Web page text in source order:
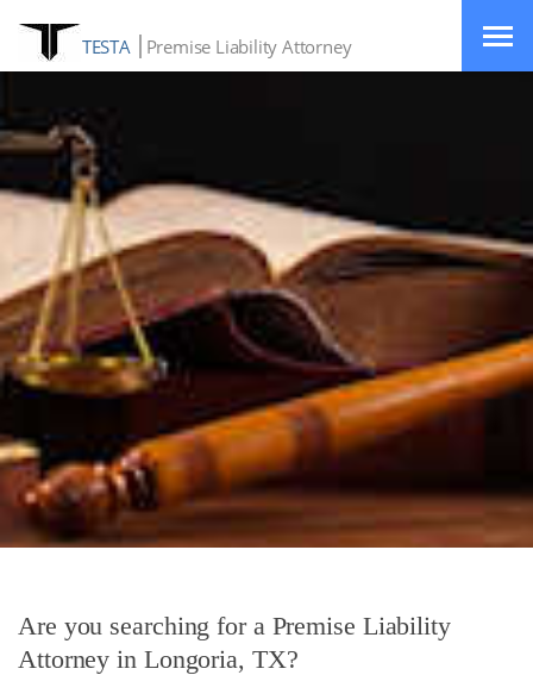
TESTA Premise Liability Attorney
Are you searching for a Premise Liability
Attorney in Longoria, TX?